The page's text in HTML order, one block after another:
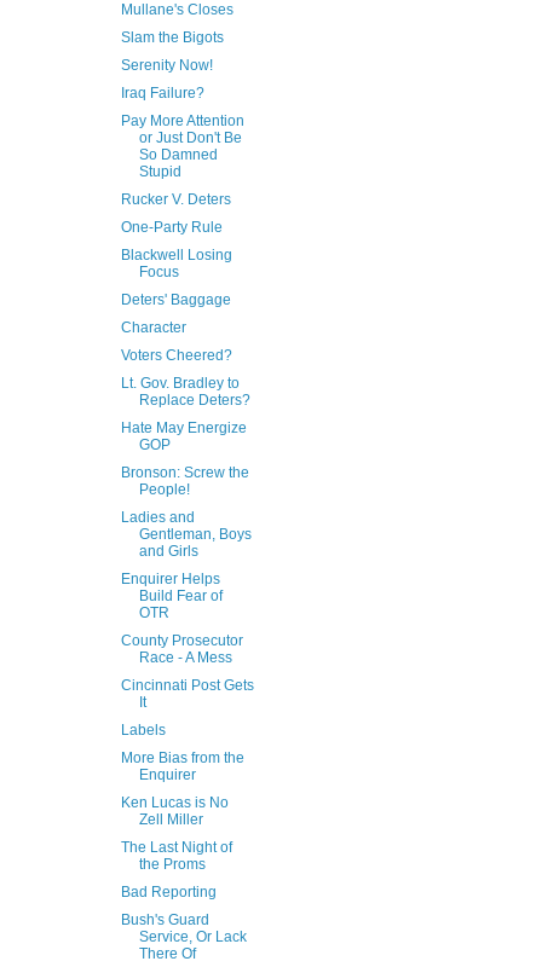
Mullane's Closes
Slam the Bigots
Serenity Now!
Iraq Failure?
Pay More Attention
or Just Don't Be
So Damned
Stupid
Rucker V. Deters
One-Party Rule
Blackwell Losing
Focus
Deters' Baggage
Character
Voters Cheered?
Lt. Gov. Bradley to
Replace Deters?
Hate May Energize
GOP
Bronson: Screw the
People!
Ladies and
Gentleman, Boys
and Girls
Enquirer Helps
Build Fear of
OTR
County Prosecutor
Race - A Mess
Cincinnati Post Gets
It
Labels
More Bias from the
Enquirer
Ken Lucas is No
Zell Miller
The Last Night of
the Proms
Bad Reporting
Bush's Guard
Service, Or Lack
There Of